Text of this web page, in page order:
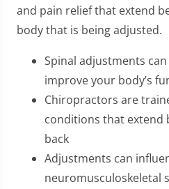
and pain relief that extend
body that is being adjusted.
Spinal adjustments
improve your body’s
Chiropractors are
conditions that extend
back
Adjustments can
neuromusculoskeletal